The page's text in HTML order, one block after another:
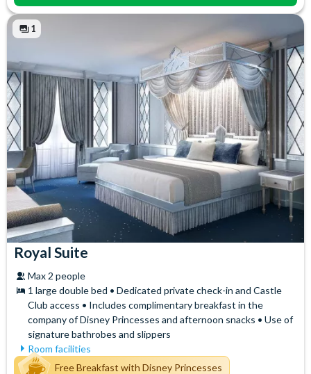
1
Royal Suite
Max 2 people
1 large double bed • Dedicated private check-in and Castle
Club access • Includes complimentary breakfast in the
company of Disney Princesses and afternoon snacks • Use of
signature bathrobes and slippers
Room facilities
Air Conditioning
Signature Bath Robes and
Free Breakfast with Disney Princesses